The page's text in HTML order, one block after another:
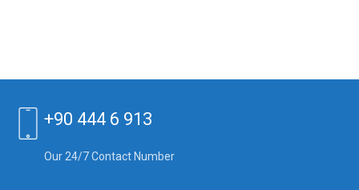
+90 444 6 913
Our 24/7 Contact Number